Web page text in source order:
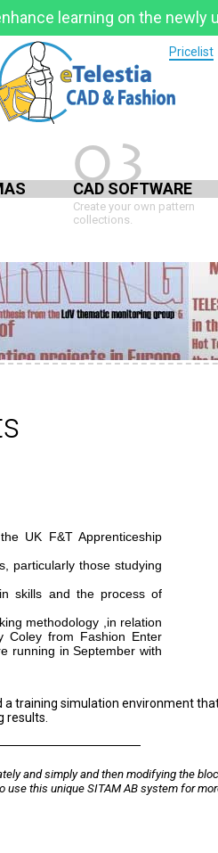
learning on the newly
Pricelist
03
CAD SOFTWARE
Create your own pattern
collections.
UK F&T Apprenticeship
particularly those studying
skills and the process of
methodology ,in relation
Coley from Fashion Enter
running in September with
training simulation environment
results.
and simply and then modifying the
this unique SITAM AB system for